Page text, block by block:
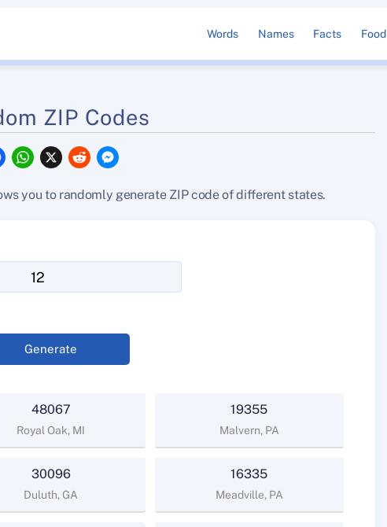
Words Names Facts Food
ZIP Codes
F
a
b
W
h
s
X
R
e
i
e
you to randomly generate ZIP code of different states.
Generate
48067
Royal Oak, MI
19355
Malvern, PA
30096
Duluth, GA
16335
Meadville, PA